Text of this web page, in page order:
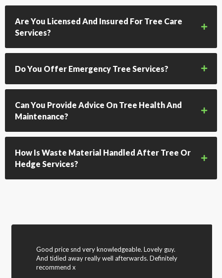
Are You Licensed And Insured For Tree Care
Services?
Do You Offer Emergency Tree Services?
Can You Provide Advice On Tree Health And
Maintenance?
How Is Waste Material Handled After Tree Or
Hedge Services?
Good price snd very knowledgeable. Lovely guy.
And tidied away really well afterwards. Definitely
recommend x